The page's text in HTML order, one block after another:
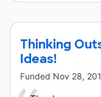
Thinking
Ideas!
Funded Nov 28,